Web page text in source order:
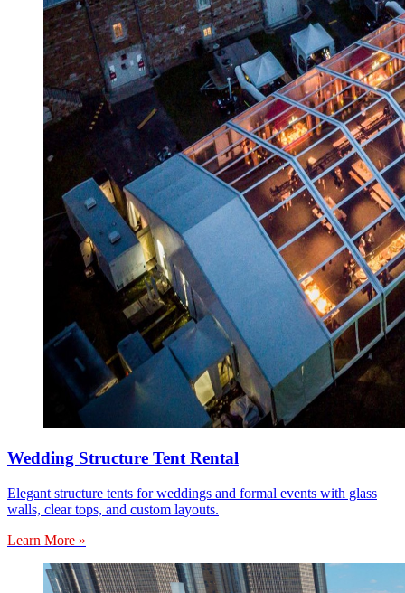
Wedding Structure Tent Rental
Elegant structure tents for weddings and formal events with glass
walls, clear tops, and custom layouts.
Learn More »